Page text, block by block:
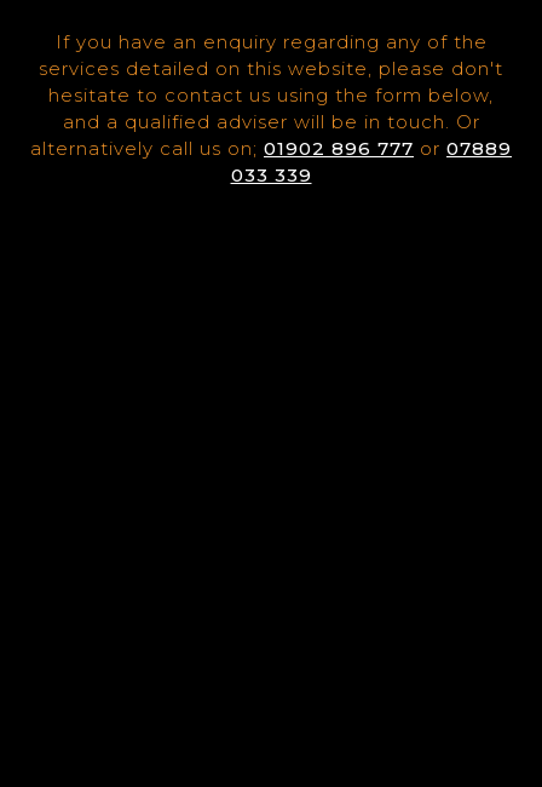
If you have an enquiry regarding any of the
services detailed on this website, please don't
hesitate to contact us using the form below,
and a qualified adviser will be in touch. Or
alternatively call us on; 01902 896 777 or 07889
033 339